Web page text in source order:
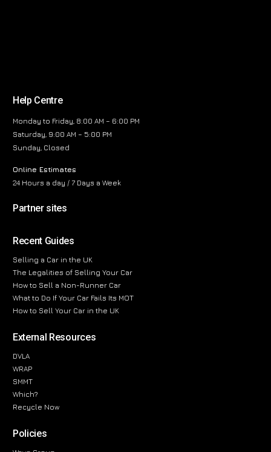
Help Centre
Monday to Friday, 8:00 AM – 6:00 PM
Saturday, 9:00 AM – 5:00 PM
Sunday, Closed
Online Estimates
24 Hours a day / 7 Days a Week
Partner sites
Recent Guides
Selling a Car in the UK
The Legalities of Selling Your Car
How to Sell a Non-Runner Car
What to Do If Your Car Fails Its MOT
How to Sell Your Car in the UK
External Resources
DVLA
WRAP
SMMT
Which?
Recycle Now
Policies